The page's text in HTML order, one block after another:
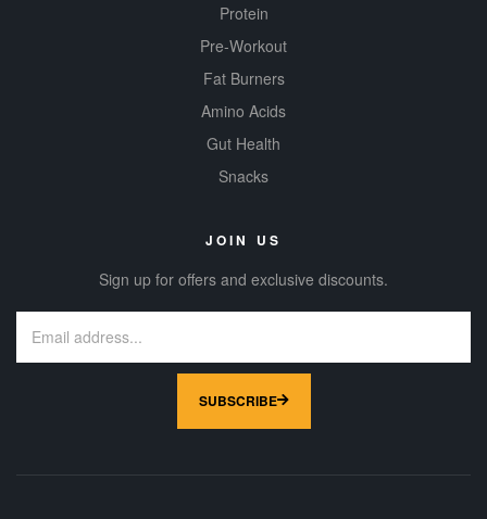
Protein
Pre-Workout
Fat Burners
Amino Acids
Gut Health
Snacks
JOIN US
Sign up for offers and exclusive discounts.
SUBSCRIBE